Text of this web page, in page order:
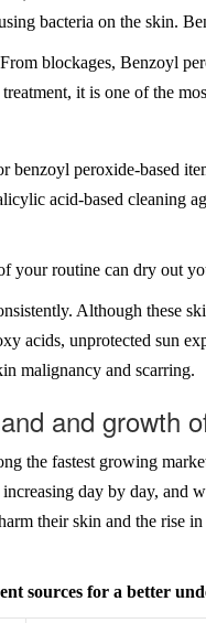
bacteria on the skin.
blockages, Benzoyl
it is one of the
benzoyl peroxide-based
acid-based cleaning
your routine can dry out
Although these
acids, unprotected sun
malignancy and scarring.
and growth
the fastest growing
day by day, and
their skin and the rise
sources for a better